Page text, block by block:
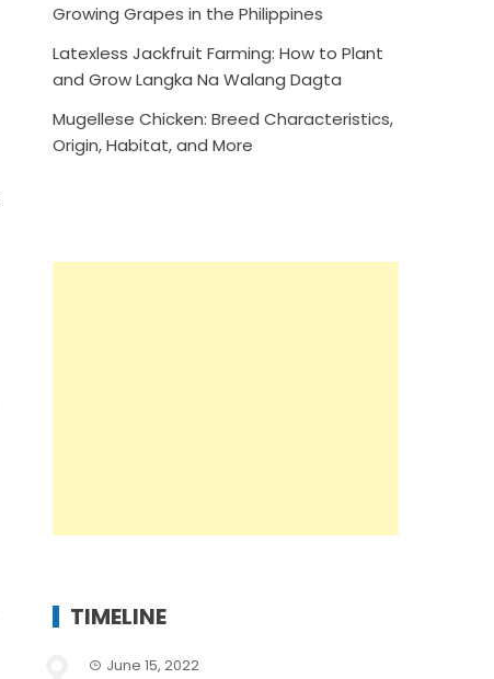
Growing Grapes in the Philippines
Latexless Jackfruit Farming: How to Plant
and Grow Langka Na Walang Dagta
Mugellese Chicken: Breed Characteristics,
Origin, Habitat, and More
TIMELINE
June 15, 2022